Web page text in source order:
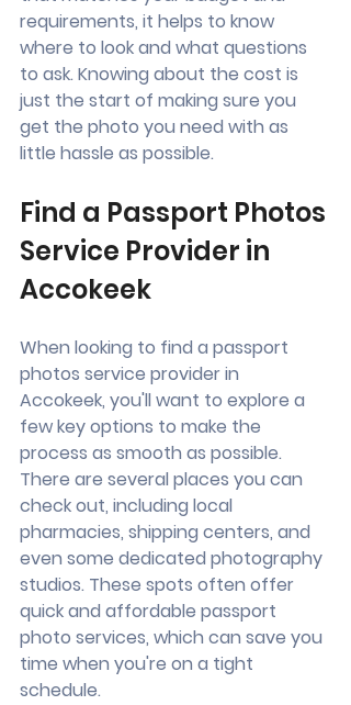
requirements, it helps to know
where to look and what questions
to ask. Knowing about the cost is
just the start of making sure you
get the photo you need with as
little hassle as possible.
Find a Passport Photos
Service Provider in
Accokeek
When looking to find a passport
photos service provider in
Accokeek, you'll want to explore a
few key options to make the
process as smooth as possible.
There are several places you can
check out, including local
pharmacies, shipping centers, and
even some dedicated photography
studios. These spots often offer
quick and affordable passport
photo services, which can save you
time when you're on a tight
schedule.